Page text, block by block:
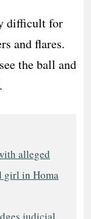
difficult for
and flares.
the ball and
alleged
girl in Homa